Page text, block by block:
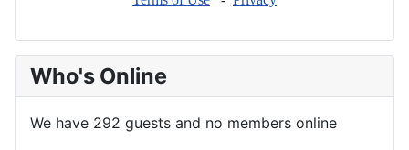
Who's Online
We have 292 guests and no members online